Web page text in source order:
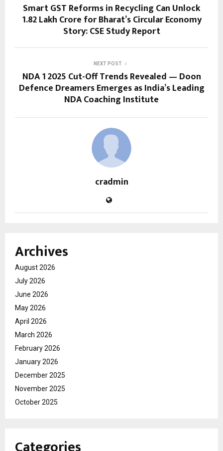
Smart GST Reforms in Recycling Can Unlock
₹1.82 Lakh Crore for Bharat’s Circular Economy
Story: CSE Study Report
NEXT POST
NDA 1 2025 Cut-Off Trends Revealed — Doon
Defence Dreamers Emerges as India’s Leading
NDA Coaching Institute
cradmin
Archives
August 2026
July 2026
June 2026
May 2026
April 2026
March 2026
February 2026
January 2026
December 2025
November 2025
October 2025